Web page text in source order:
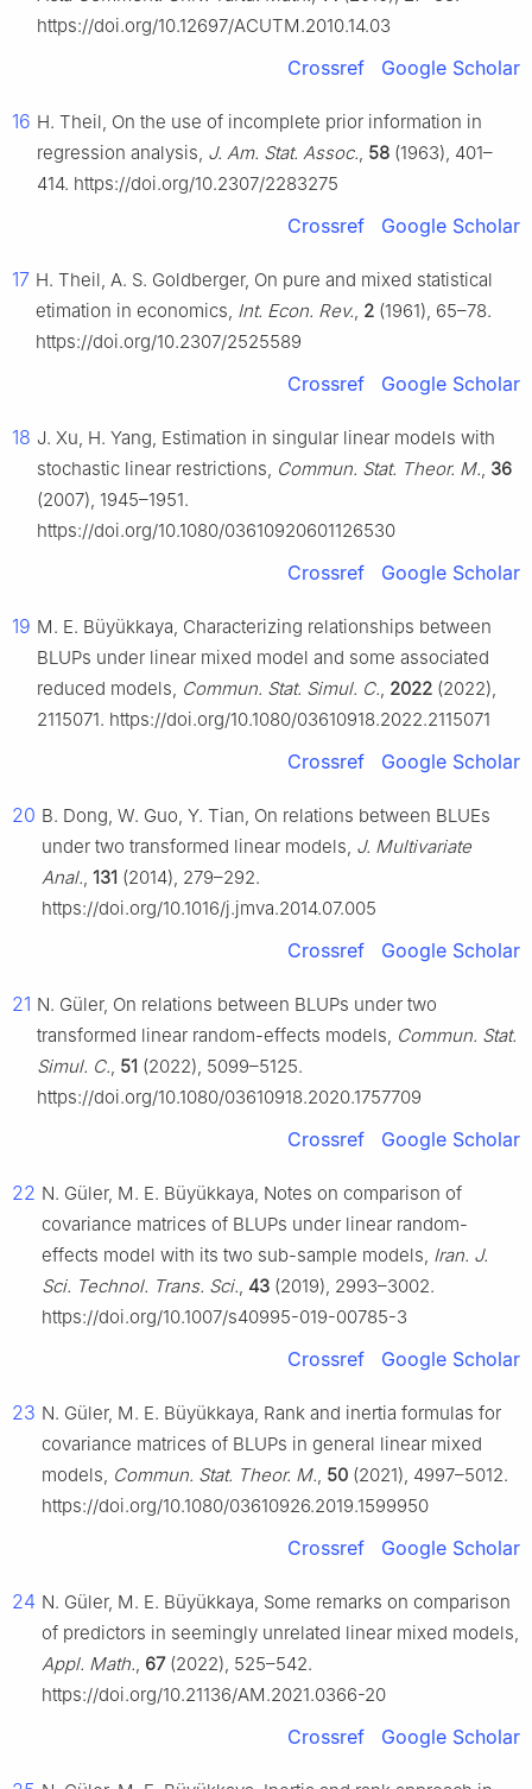
https://doi.org/10.12697/ACUTM.2010.14.03
Crossref Google Scholar
16 H. Theil, On the use of incomplete prior information in
regression analysis, J. Am. Stat. Assoc., 58 (1963), 401–
414. https://doi.org/10.2307/2283275
Crossref Google Scholar
17 H. Theil, A. S. Goldberger, On pure and mixed statistical
etimation in economics, Int. Econ. Rev., 2 (1961), 65–78.
https://doi.org/10.2307/2525589
Crossref Google Scholar
18 J. Xu, H. Yang, Estimation in singular linear models with
stochastic linear restrictions, Commun. Stat. Theor. M., 36
(2007), 1945–1951.
https://doi.org/10.1080/03610920601126530
Crossref Google Scholar
19 M. E. Büyükkaya, Characterizing relationships between
BLUPs under linear mixed model and some associated
reduced models, Commun. Stat. Simul. C., 2022 (2022),
2115071. https://doi.org/10.1080/03610918.2022.2115071
Crossref Google Scholar
20 B. Dong, W. Guo, Y. Tian, On relations between BLUEs
under two transformed linear models, J. Multivariate
Anal., 131 (2014), 279–292.
https://doi.org/10.1016/j.jmva.2014.07.005
Crossref Google Scholar
21 N. Güler, On relations between BLUPs under two
transformed linear random-effects models, Commun. Stat.
Simul. C., 51 (2022), 5099–5125.
https://doi.org/10.1080/03610918.2020.1757709
Crossref Google Scholar
22 N. Güler, M. E. Büyükkaya, Notes on comparison of
covariance matrices of BLUPs under linear random-
effects model with its two sub-sample models, Iran. J.
Sci. Technol. Trans. Sci., 43 (2019), 2993–3002.
https://doi.org/10.1007/s40995-019-00785-3
Crossref Google Scholar
23 N. Güler, M. E. Büyükkaya, Rank and inertia formulas for
covariance matrices of BLUPs in general linear mixed
models, Commun. Stat. Theor. M., 50 (2021), 4997–5012.
https://doi.org/10.1080/03610926.2019.1599950
Crossref Google Scholar
24 N. Güler, M. E. Büyükkaya, Some remarks on comparison
of predictors in seemingly unrelated linear mixed models,
Appl. Math., 67(2022), 525–542.
https://doi.org/10.21136/AM.2021.0366-20
Crossref Google Scholar